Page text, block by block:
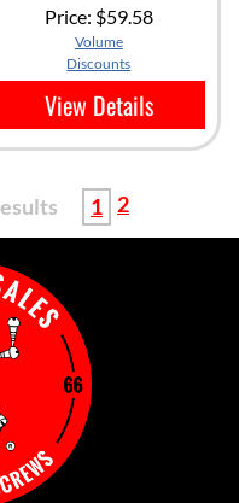
Price: $59.58
Volume
Discounts
View Details
1 2